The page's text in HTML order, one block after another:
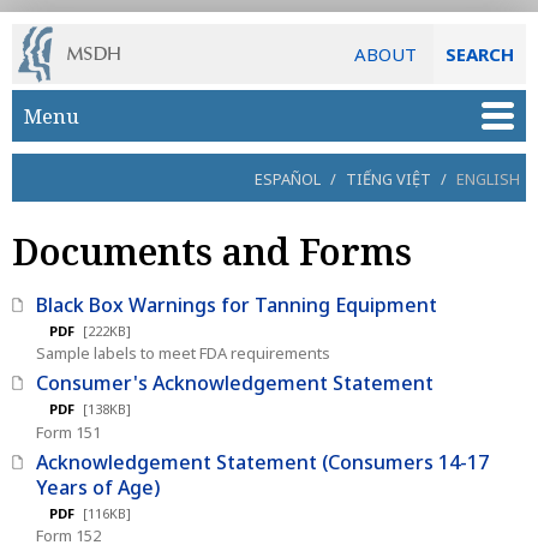
ABOUT SEARCH
Skip to main content
Menu
ESPAÑOL / TIẾNG VIỆT / ENGLISH
Documents and Forms
Black Box Warnings for Tanning Equipment
PDF [222KB]
Sample labels to meet FDA requirements
Consumer's Acknowledgement Statement
PDF [138KB]
Form 151
Acknowledgement Statement (Consumers 14-17
Years of Age)
PDF [116KB]
Form 152